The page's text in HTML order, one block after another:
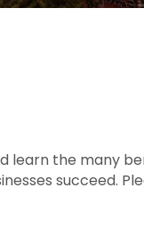
learn the many
succeed.